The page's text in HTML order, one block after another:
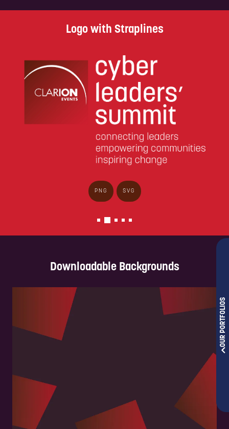
OUR PORTFOLIOS
Logo with Straplines
PNG SVG
Downloadable Backgrounds